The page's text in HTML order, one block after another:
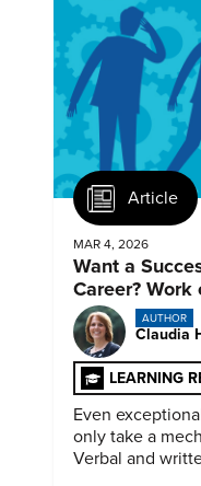
Article
MAR 4, 2026
Want a
Career?
AUTHOR
Claudia
LEARNING
Even
only take a
Verbal and